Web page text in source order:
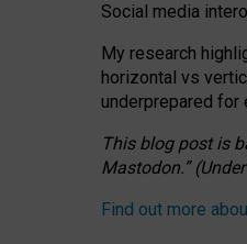
Social media
My research
horizontal vs
underprepared for
This blog post is
Mastodon.”(Under
Find out more